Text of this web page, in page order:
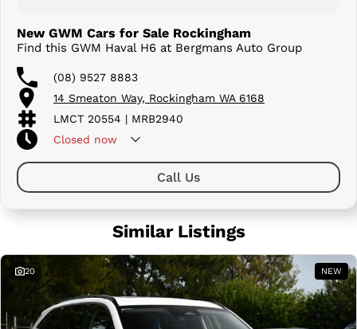
New GWM Cars for Sale Rockingham
Find this GWM Haval H6 at Bergmans Auto Group
(08) 9527 8883
14 Smeaton Way, Rockingham WA 6168
LMCT 20554 | MRB2940
Closed now
Call Us
Similar Listings
20 NEW